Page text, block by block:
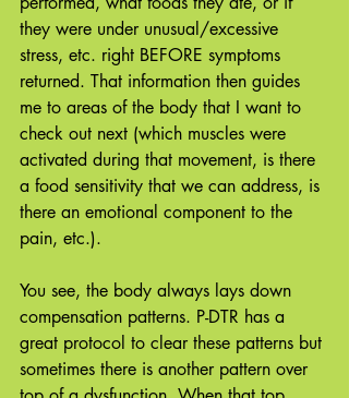
they were under unusual/excessive
stress, etc. right BEFORE symptoms
returned. That information then guides
me to areas of the body that I want to
check out next (which muscles were
activated during that movement, is there
a food sensitivity that we can address, is
there an emotional component to the
pain, etc.).
You see, the body always lays down
compensation patterns. P-DTR has a
great protocol to clear these patterns but
sometimes there is another pattern over